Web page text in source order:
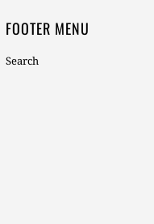
FOOTER MENU
Search